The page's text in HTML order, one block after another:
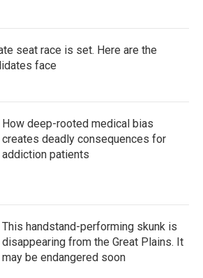
seat race is set. Here are the
face
How deep-rooted medical bias
creates deadly consequences for
addiction patients
This handstand-performing skunk is
disappearing from the Great Plains. It
may be endangered soon